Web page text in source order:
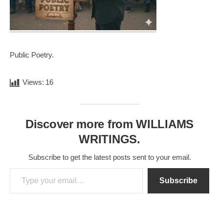
Public Poetry.
Views: 16
Discover more from WILLIAMS
WRITINGS.
Subscribe to get the latest posts sent to your email.
Type your email…
Subscribe